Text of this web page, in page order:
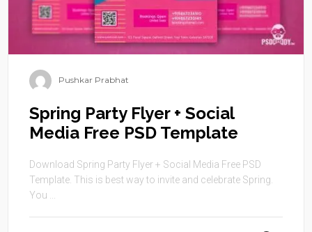
Pushkar Prabhat
Spring Party Flyer + Social
Media Free PSD Template
Download Spring Party Flyer + Social Media Free PSD
Template. This is best way to invite and celebrate Spring.
You ...